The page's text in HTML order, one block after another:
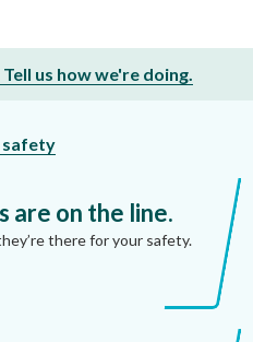
us how we're doing.
safety
are on the line.
there for your safety.